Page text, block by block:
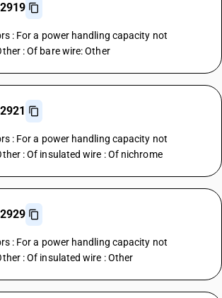
: For a power handling capacity not
: Of bare wire: Other
: For a power handling capacity not
: Of insulated wire : Of nichrome
: For a power handling capacity not
: Of insulated wire : Other